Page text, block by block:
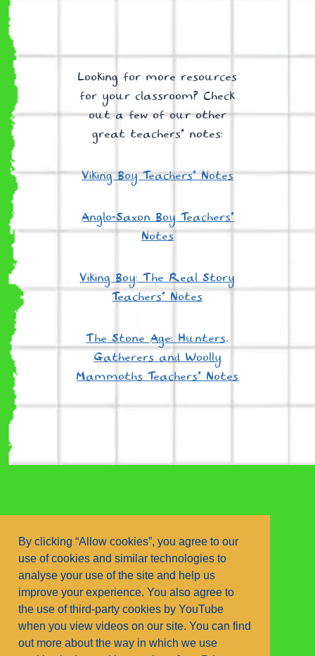
By clicking “Allow cookies”, you agree to our
use of cookies and similar technologies to
analyse your use of the site and help us
improve your experience. You also agree to
the use of third-party cookies by YouTube
when you view videos on our site. You can find
out more about the way in which we use
Looking for more resources
for your classroom? Check
out a few of our other
great teachers’ notes:
Viking Boy Teachers’ Notes
Anglo-Saxon Boy Teachers’
Notes
Viking Boy: The Real Story
Teachers’ Notes
The Stone Age: Hunters,
Gatherers and Woolly
Mammoths Teachers’ Notes
contact us.privacy policy